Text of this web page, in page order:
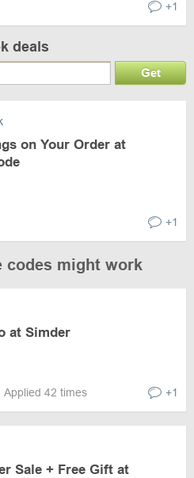
+1
deals
Get
on Your Order at
+1
codes might work
at Simder
Applied 42 times +1
Sale + Free Gift at